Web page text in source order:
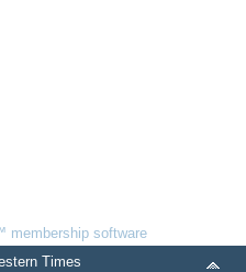
membership software
Times